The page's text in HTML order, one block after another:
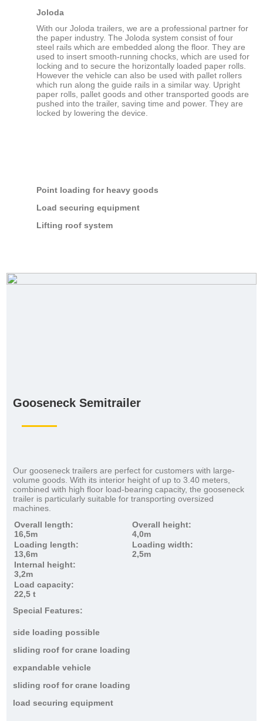
Joloda
With our Joloda trailers, we are a professional partner for
the paper industry. The Joloda system consist of four
steel rails which are embedded along the floor. They are
used to insert smooth-running chocks, which are used for
locking and to secure the horizontally loaded paper rolls.
However the vehicle can also be used with pallet rollers
which run along the guide rails in a similar way. Upright
paper rolls, pallet goods and other transported goods are
pushed into the trailer, saving time and power. They are
locked by lowering the device.
Point loading for heavy goods
Load securing equipment
Lifting roof system
Gooseneck Semitrailer
Our gooseneck trailers are perfect for customers with large-
volume goods. With its interior height of up to 3.40 meters,
combined with high floor load-bearing capacity, the gooseneck
trailer is particularly suitable for transporting oversized
machines.
Overall length:
16,5m
Overall height:
4,0m
Loading length:
13,6m
Loading width:
2,5m
Internal height:
3,2m
Load capacity:
22,5 t
Special Features:
side loading possible
sliding roof for crane loading
expandable vehicle
sliding roof for crane loading
load securing equipment